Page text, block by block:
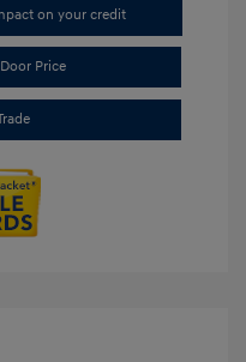
on your credit
Price